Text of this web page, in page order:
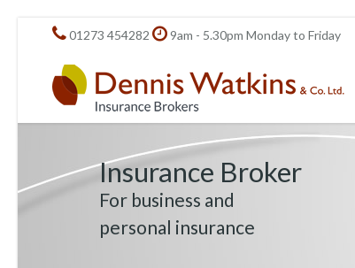
01273 454282 9am - 5.30pm Monday to Friday
Insurance Broker
For business and
personal insurance